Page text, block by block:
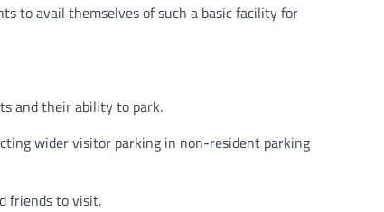
to avail themselves of such a basic facility for
and their ability to park.
wider visitor parking in non-resident parking
friends to visit.